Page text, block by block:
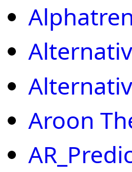
Aroon